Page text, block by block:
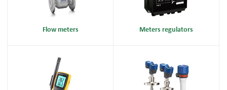
Flow meters Meters regulators